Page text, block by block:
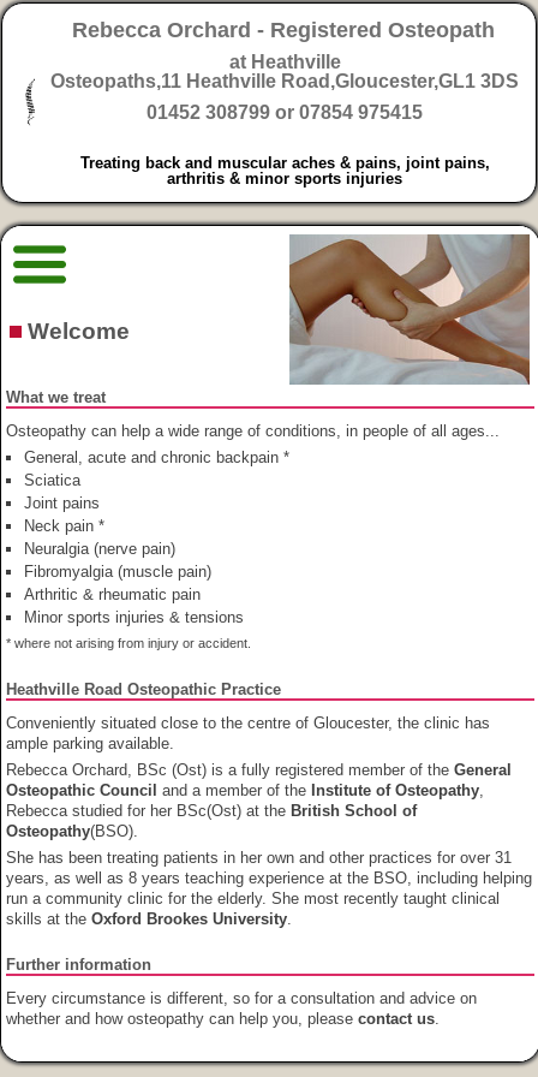
Rebecca Orchard - Registered Osteopath
at Heathville
Osteopaths,11 Heathville Road,Gloucester,GL1 3DS
01452 308799 or 07854 975415
Treating back and muscular aches & pains, joint pains,
arthritis & minor sports injuries
Welcome
What we treat
Osteopathy can help a wide range of conditions, in people of all ages...
General, acute and chronic backpain *
Sciatica
Joint pains
Neck pain *
Neuralgia (nerve pain)
Fibromyalgia (muscle pain)
Arthritic & rheumatic pain
Minor sports injuries & tensions
* where not arising from injury or accident.
Heathville Road Osteopathic Practice
Conveniently situated close to the centre of Gloucester, the clinic has
ample parking available.
Rebecca Orchard, BSc (Ost) is a fully registered member of theGeneral
Osteopathic Council and a member of the Institute of Osteopathy,
Rebecca studied for her BSc(Ost) at the British School of
Osteopathy(BSO).
She has been treating patients in her own and other practices for over 31
years, as well as 8 years teaching experience at the BSO, including helping
run a community clinic for the elderly. She most recently taught clinical
skills at theOxford Brookes University.
Further information
Every circumstance is different, so for a consultation and advice on
whether and how osteopathy can help you, pleasecontact us.